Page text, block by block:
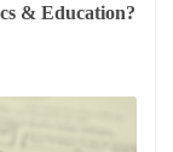
& Education?